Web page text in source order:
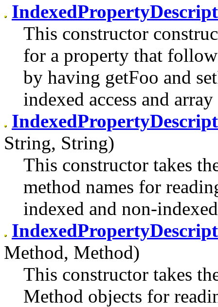
This constructor
for a property that
by having getFoo and
indexed access and array
String, String)
This constructor takes
method names for
indexed and non-
Method, Method)
This constructor takes
Method objects for